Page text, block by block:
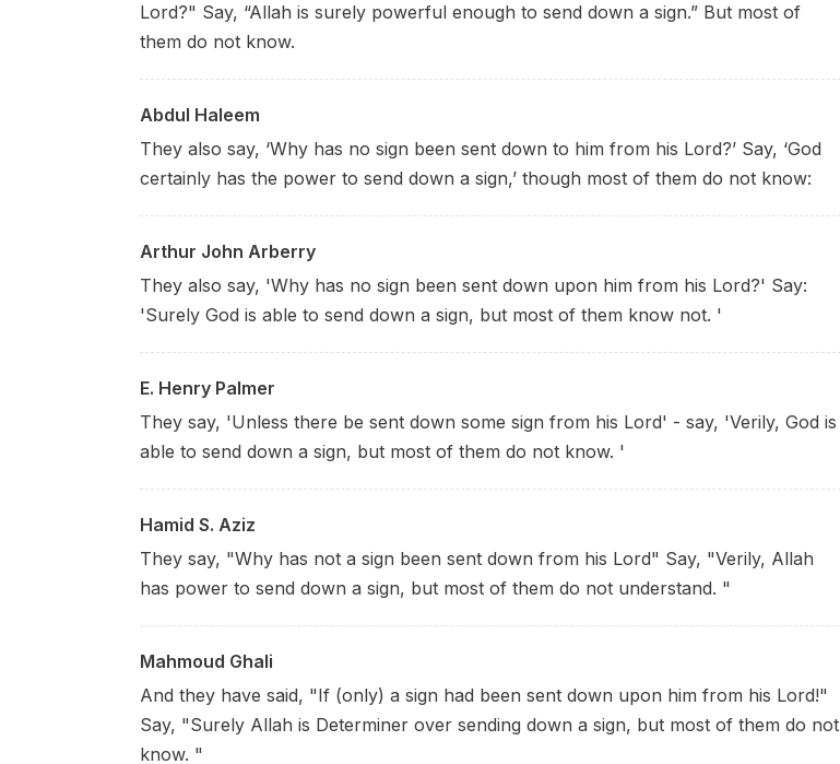
Lord?" Say, “Allah is surely powerful enough to send down a sign.” But most of
them do not know.
Abdul Haleem
They also say, ‘Why has no sign been sent down to him from his Lord?’ Say, ‘God
certainly has the power to send down a sign,’ though most of them do not know:
Arthur John Arberry
They also say, 'Why has no sign been sent down upon him from his Lord?' Say:
'Surely God is able to send down a sign, but most of them know not. '
E. Henry Palmer
They say, 'Unless there be sent down some sign from his Lord' - say, 'Verily, God is
able to send down a sign, but most of them do not know. '
Hamid S. Aziz
They say, "Why has not a sign been sent down from his Lord" Say, "Verily, Allah
has power to send down a sign, but most of them do not understand. "
Mahmoud Ghali
And they have said, "If (only) a sign had been sent down upon him from his Lord!"
Say, "Surely Allah is Determiner over sending down a sign, but most of them do not
know. "